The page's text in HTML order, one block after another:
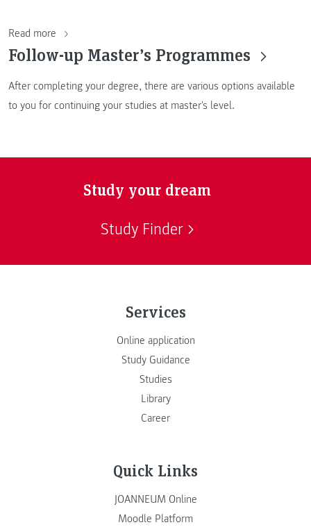
Read more
Follow-up Master’s Programmes
After completing your degree, there are various options available
to you for continuing your studies at master's level.
Study your dream
Study Finder
Services
Online application
Study Guidance
Studies
Library
Career
Quick Links
JOANNEUM Online
Moodle Platform